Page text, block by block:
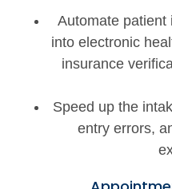
Automate patient
into electronic
insurance
Speed up the
entry errors,